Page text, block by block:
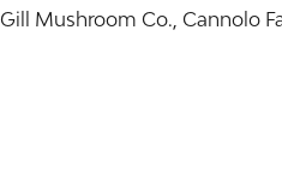
Mushroom Co., Cannolo